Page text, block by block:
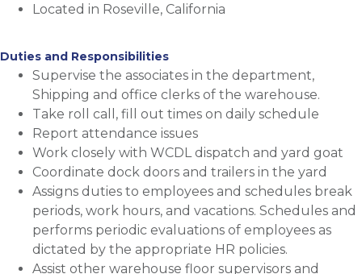
Located in Roseville, California
Duties and Responsibilities
Supervise the associates in the department,
Shipping and office clerks of the warehouse.
Take roll call, fill out times on daily schedule
Report attendance issues
Work closely with WCDL dispatch and yard goat
Coordinate dock doors and trailers in the yard
Assigns duties to employees and schedules break
periods, work hours, and vacations. Schedules and
performs periodic evaluations of employees as
dictated by the appropriate HR policies.
Assist other warehouse floor supervisors and